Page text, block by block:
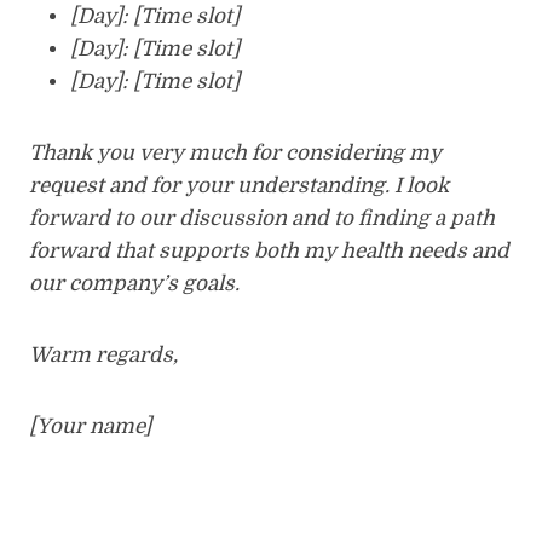
[Day]: [Time slot]
[Day]: [Time slot]
[Day]: [Time slot]
Thank you very much for considering my
request and for your understanding. I look
forward to our discussion and to finding a path
forward that supports both my health needs and
our company’s goals.
Warm regards,
[Your name]